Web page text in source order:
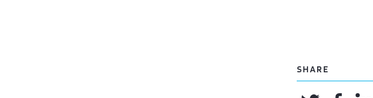
SHARE